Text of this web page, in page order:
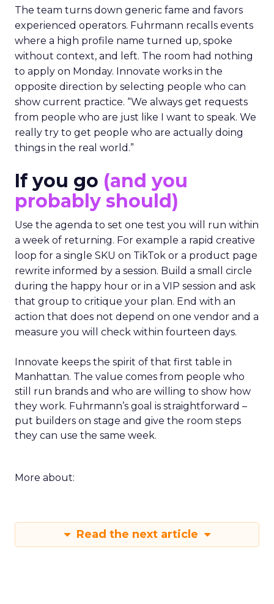
The team turns down generic fame and favors
experienced operators. Fuhrmann recalls events
where a high profile name turned up, spoke
without context, and left. The room had nothing
to apply on Monday. Innovate works in the
opposite direction by selecting people who can
show current practice. “We always get requests
from people who are just like I want to speak. We
really try to get people who are actually doing
things in the real world.”
If you go (and you
probably should)
Use the agenda to set one test you will run within
a week of returning. For example a rapid creative
loop for a single SKU on TikTok or a product page
rewrite informed by a session. Build a small circle
during the happy hour or in a VIP session and ask
that group to critique your plan. End with an
action that does not depend on one vendor and a
measure you will check within fourteen days.
Innovate keeps the spirit of that first table in
Manhattan. The value comes from people who
still run brands and who are willing to show how
they work. Fuhrmann’s goal is straightforward –
put builders on stage and give the room steps
they can use the same week.
More about:
Read the next article